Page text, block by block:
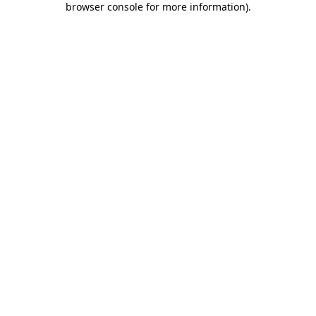
browser console for more information).